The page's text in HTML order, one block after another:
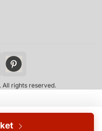
rights reserved.